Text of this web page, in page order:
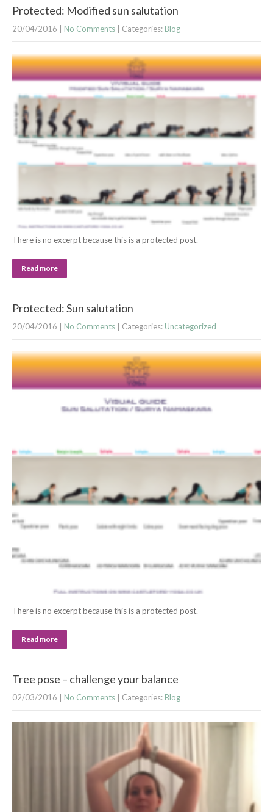
Protected: Modified sun salutation
20/04/2016 No Comments | Categories: Blog
There is no excerpt because this is a protected post.
Read more
Protected: Sun salutation
20/04/2016 No Comments | Categories: Uncategorized
There is no excerpt because this is a protected post.
Read more
Tree pose – challenge your balance
02/03/2016 No Comments | Categories: Blog